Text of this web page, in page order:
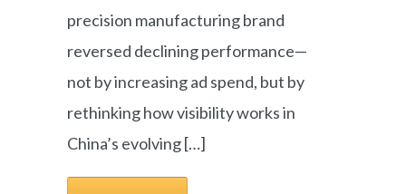
precision manufacturing brand
reversed declining performance—
not by increasing ad spend, but by
rethinking how visibility works in
China’s evolving […]